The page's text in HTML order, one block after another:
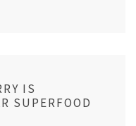
IS
SUPERFOOD